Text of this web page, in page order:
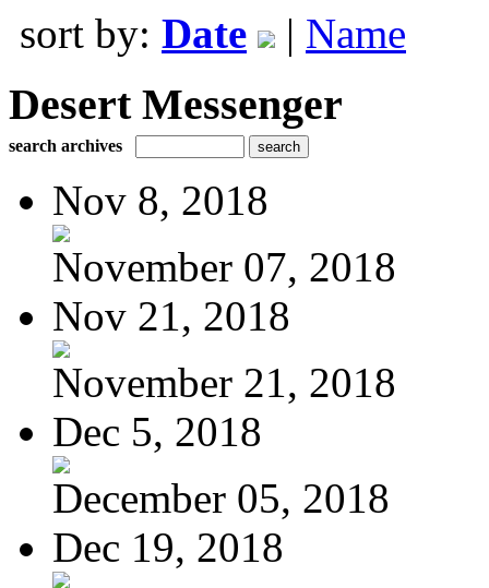
sort by: Date | Name
Desert Messenger
search archives
Nov 8, 2018
November 07, 2018
Nov 21, 2018
November 21, 2018
Dec 5, 2018
December 05, 2018
Dec 19, 2018